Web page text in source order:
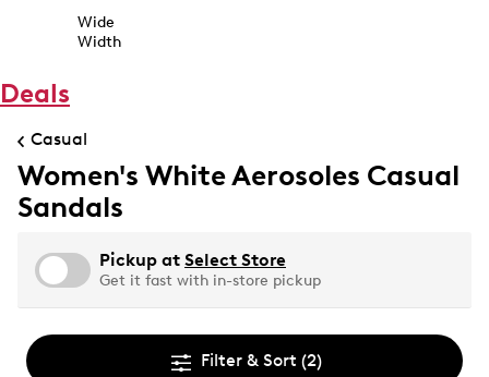
Wide
Width
Deals
Casual
Women's White Aerosoles Casual
Sandals
Pickup at Select Store
Get it fast with in-store pickup
Filter & Sort (2)